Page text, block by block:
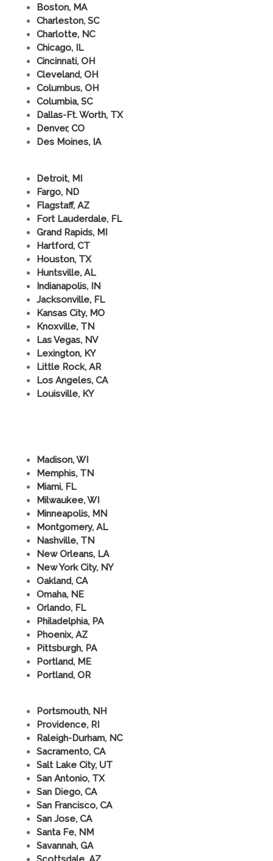
Boston, MA
Charleston, SC
Charlotte, NC
Chicago, IL
Cincinnati, OH
Cleveland, OH
Columbus, OH
Columbia, SC
Dallas-Ft. Worth, TX
Denver, CO
Des Moines, IA
Detroit, MI
Fargo, ND
Flagstaff, AZ
Fort Lauderdale, FL
Grand Rapids, MI
Hartford, CT
Houston, TX
Huntsville, AL
Indianapolis, IN
Jacksonville, FL
Kansas City, MO
Knoxville, TN
Las Vegas, NV
Lexington, KY
Little Rock, AR
Los Angeles, CA
Louisville, KY
Madison, WI
Memphis, TN
Miami, FL
Milwaukee, WI
Minneapolis, MN
Montgomery, AL
Nashville, TN
New Orleans, LA
New York City, NY
Oakland, CA
Omaha, NE
Orlando, FL
Philadelphia, PA
Phoenix, AZ
Pittsburgh, PA
Portland, ME
Portland, OR
Portsmouth, NH
Providence, RI
Raleigh-Durham, NC
Sacramento, CA
Salt Lake City, UT
San Antonio, TX
San Diego, CA
San Francisco, CA
San Jose, CA
Santa Fe, NM
Savannah, GA